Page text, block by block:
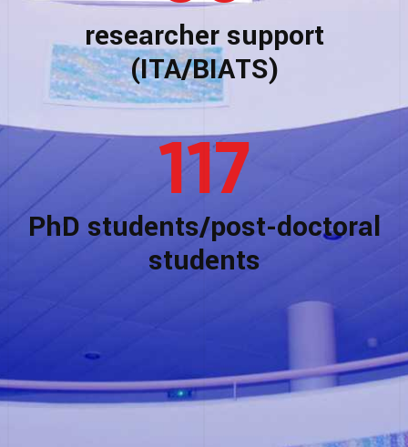
researcher support
(ITA/BIATS)
117
PhD students/post-doctoral
students